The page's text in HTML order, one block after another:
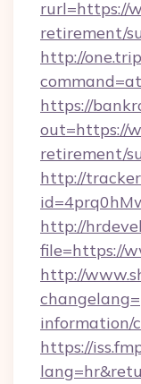
rurl=https://
retirement/
http://
https://
out=https://
retirement/
http://
http://
file=https://
http://
information/
https://